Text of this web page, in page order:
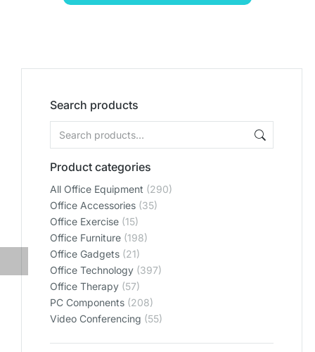
Search products
Product categories
All Office Equipment (290)
Office Accessories (35)
Office Exercise (15)
Office Furniture (198)
Office Gadgets (21)
Office Technology (397)
Office Therapy (57)
PC Components (208)
Video Conferencing (55)